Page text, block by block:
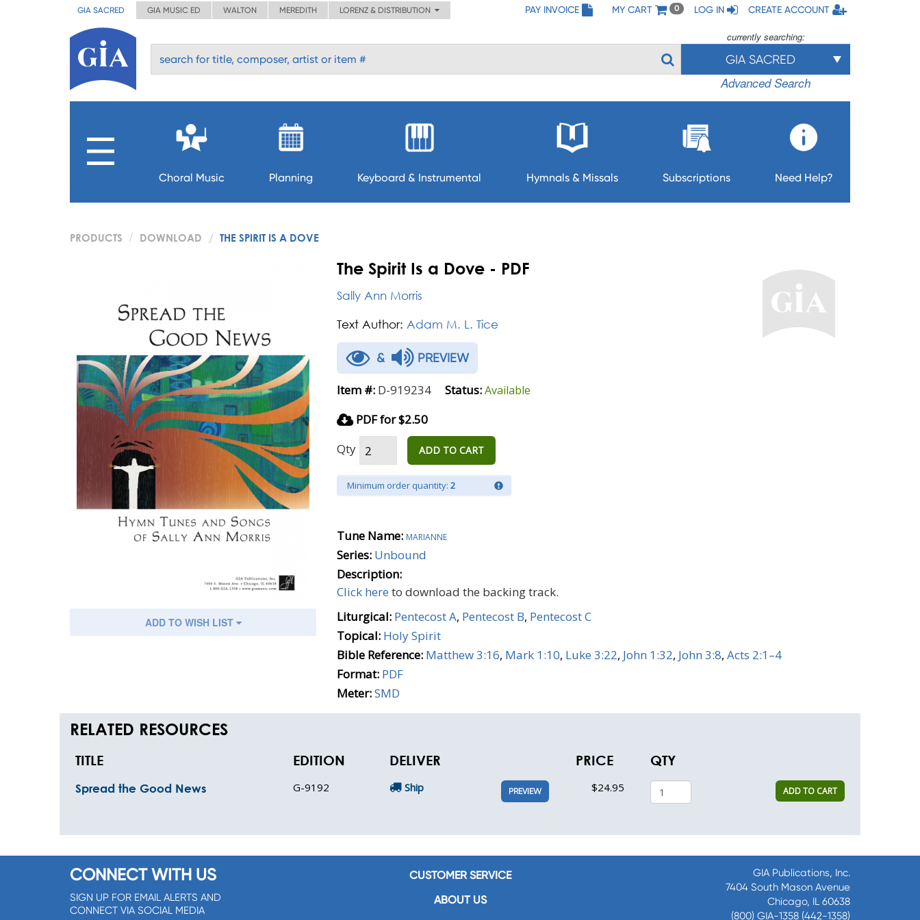
GIA SACRED GIA MUSIC ED WALTON MEREDITH LORENZ & DISTRIBUTION PAY INVOICE MY CART 0 LOG IN CREATE ACCOUNT
currently searching:
GIA SACRED
Advanced Search
Choral Music Planning Keyboard & Instrumental Hymnals & Missals Subscriptions Need Help?
PRODUCTS DOWNLOAD THE SPIRIT IS A DOVE
ADD TO WISH LIST
The Spirit Is a Dove - PDF
Sally Ann Morris
Text Author: Adam M. L. Tice
& PREVIEW
Item #: D-919234 Status:Available
PDF for $2.50
Qty
ADD TO CART
Minimum order quantity: 2
Tune Name: marianne
Series: Unbound
Description:
Click here to download the backing track.
Liturgical: Pentecost A, Pentecost B, Pentecost C
Topical: Holy Spirit
Bible Reference: Matthew 3:16, Mark 1:10, Luke 3:22, John 1:32, John 3:8, Acts 2:1–4
Format: PDF
Meter:SMD
RELATED RESOURCES
TITLE EDITION DELIVER PRICE QTY
Spread the Good News G-9192 Ship PREVIEW $24.95 ADD TO CART
CONNECT WITH US
SIGN UP FOR EMAIL ALERTS AND
CONNECT VIA SOCIAL MEDIA
CUSTOMER SERVICE
ABOUT US
GIA Publications, Inc.
7404 South Mason Avenue
Chicago, IL 60638
(800) GIA-1358 (442-1358)